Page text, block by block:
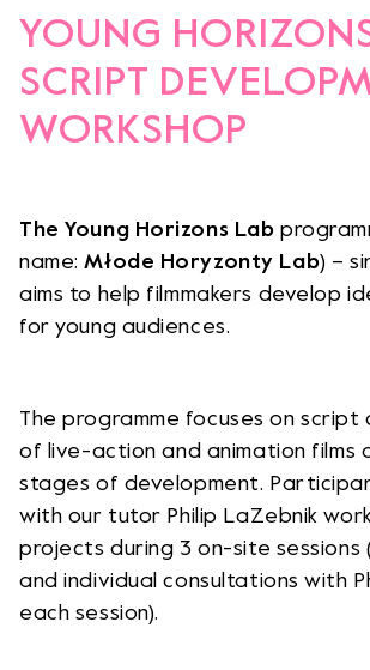
YOUNG
SCRIPT
WORKSHOP
The Young Horizons Lab
name:Młode Horyzonty Lab) –
aims to help filmmakers develop
for young audiences.
The programme focuses on script
of live-action and animation
stages of development.
with our tutor Philip LaZebnik
projects during 3 on-site sessions
and individual consultations with
each session).